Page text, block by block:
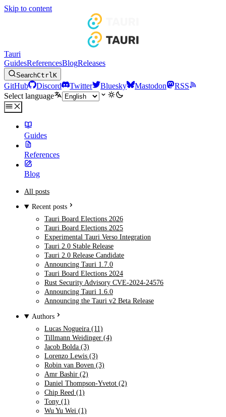
Skip to content
Tauri
GuidesReferencesBlogReleases
SearchCtrlK
GitHub Discord Twitter Bluesky Mastodon
RSS
Select language
Guides
References
Blog
All posts
Recent posts
Tauri Board Elections 2026
Tauri Board Elections 2025
Experimental Tauri Verso Integration
Tauri 2.0 Stable Release
Tauri 2.0 Release Candidate
Announcing Tauri 1.7.0
Tauri Board Elections 2024
Rust Security Advisory CVE-2024-24576
Announcing Tauri 1.6.0
Announcing the Tauri v2 Beta Release
Authors
Lucas Nogueira (11)
Tillmann Weidinger (4)
Jacob Bolda (3)
Lorenzo Lewis (3)
Robin van Boven (3)
Amr Bashir (2)
Daniel Thompson-Yvetot (2)
Chip Reed (1)
Tony (1)
Wu Yu Wei (1)